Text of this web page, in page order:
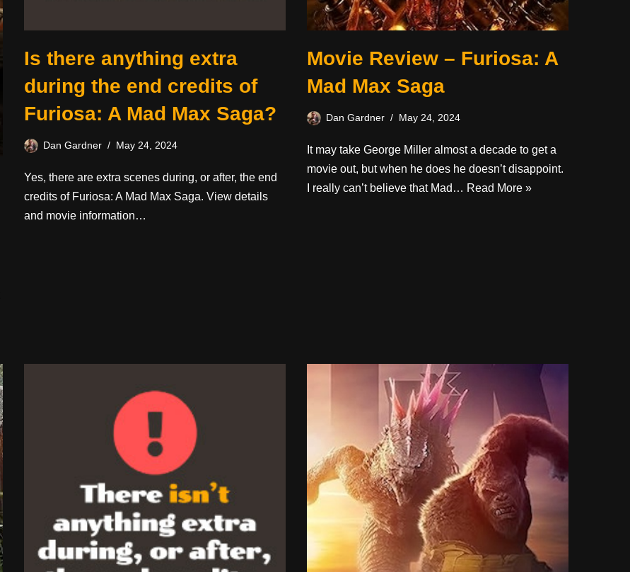
Is there anything extra
during the end credits of
Furiosa: A Mad Max Saga?
Dan Gardner May 24, 2024
Yes, there are extra scenes during, or after, the end
credits of Furiosa: A Mad Max Saga. View details
and movie information…
Movie Review – Furiosa: A
Mad Max Saga
Dan Gardner May 24, 2024
It may take George Miller almost a decade to get a
movie out, but when he does he doesn’t disappoint.
I really can’t believe that Mad… Read More »